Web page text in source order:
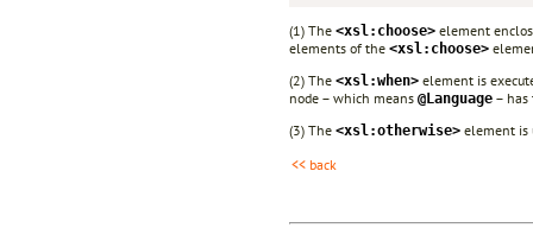
(1) The <xsl:choose> element
elements of the <xsl:choose>
(2) The <xsl:when> element is
node – which means @Language – has
(3) The <xsl:otherwise> element is
<< back